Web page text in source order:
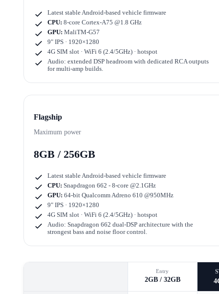
Latest stable Android-based vehicle firmware
CPU: 8-core Cortex-A75 @1.8 GHz
GPU: MaliTM-G57
9" IPS · 1920×1280
4G SIM slot · WiFi 6 (2.4/5GHz) · hotspot
Audio: extended DSP headroom with dedicated RCA outputs
for multi-amp builds.
Flagship
Maximum power
8GB / 256GB
Latest stable Android-based vehicle firmware
CPU: Snapdragon 662 - 8-core @2.1GHz
GPU: 64-bit Qualcomm Adreno 610 @950MHz
9" IPS · 1920×1280
4G SIM slot · WiFi 6 (2.4/5GHz) · hotspot
Audio: Snapdragon 662 dual-DSP architecture with the
strongest bass and noise floor control.
Entry
2GB / 32GB